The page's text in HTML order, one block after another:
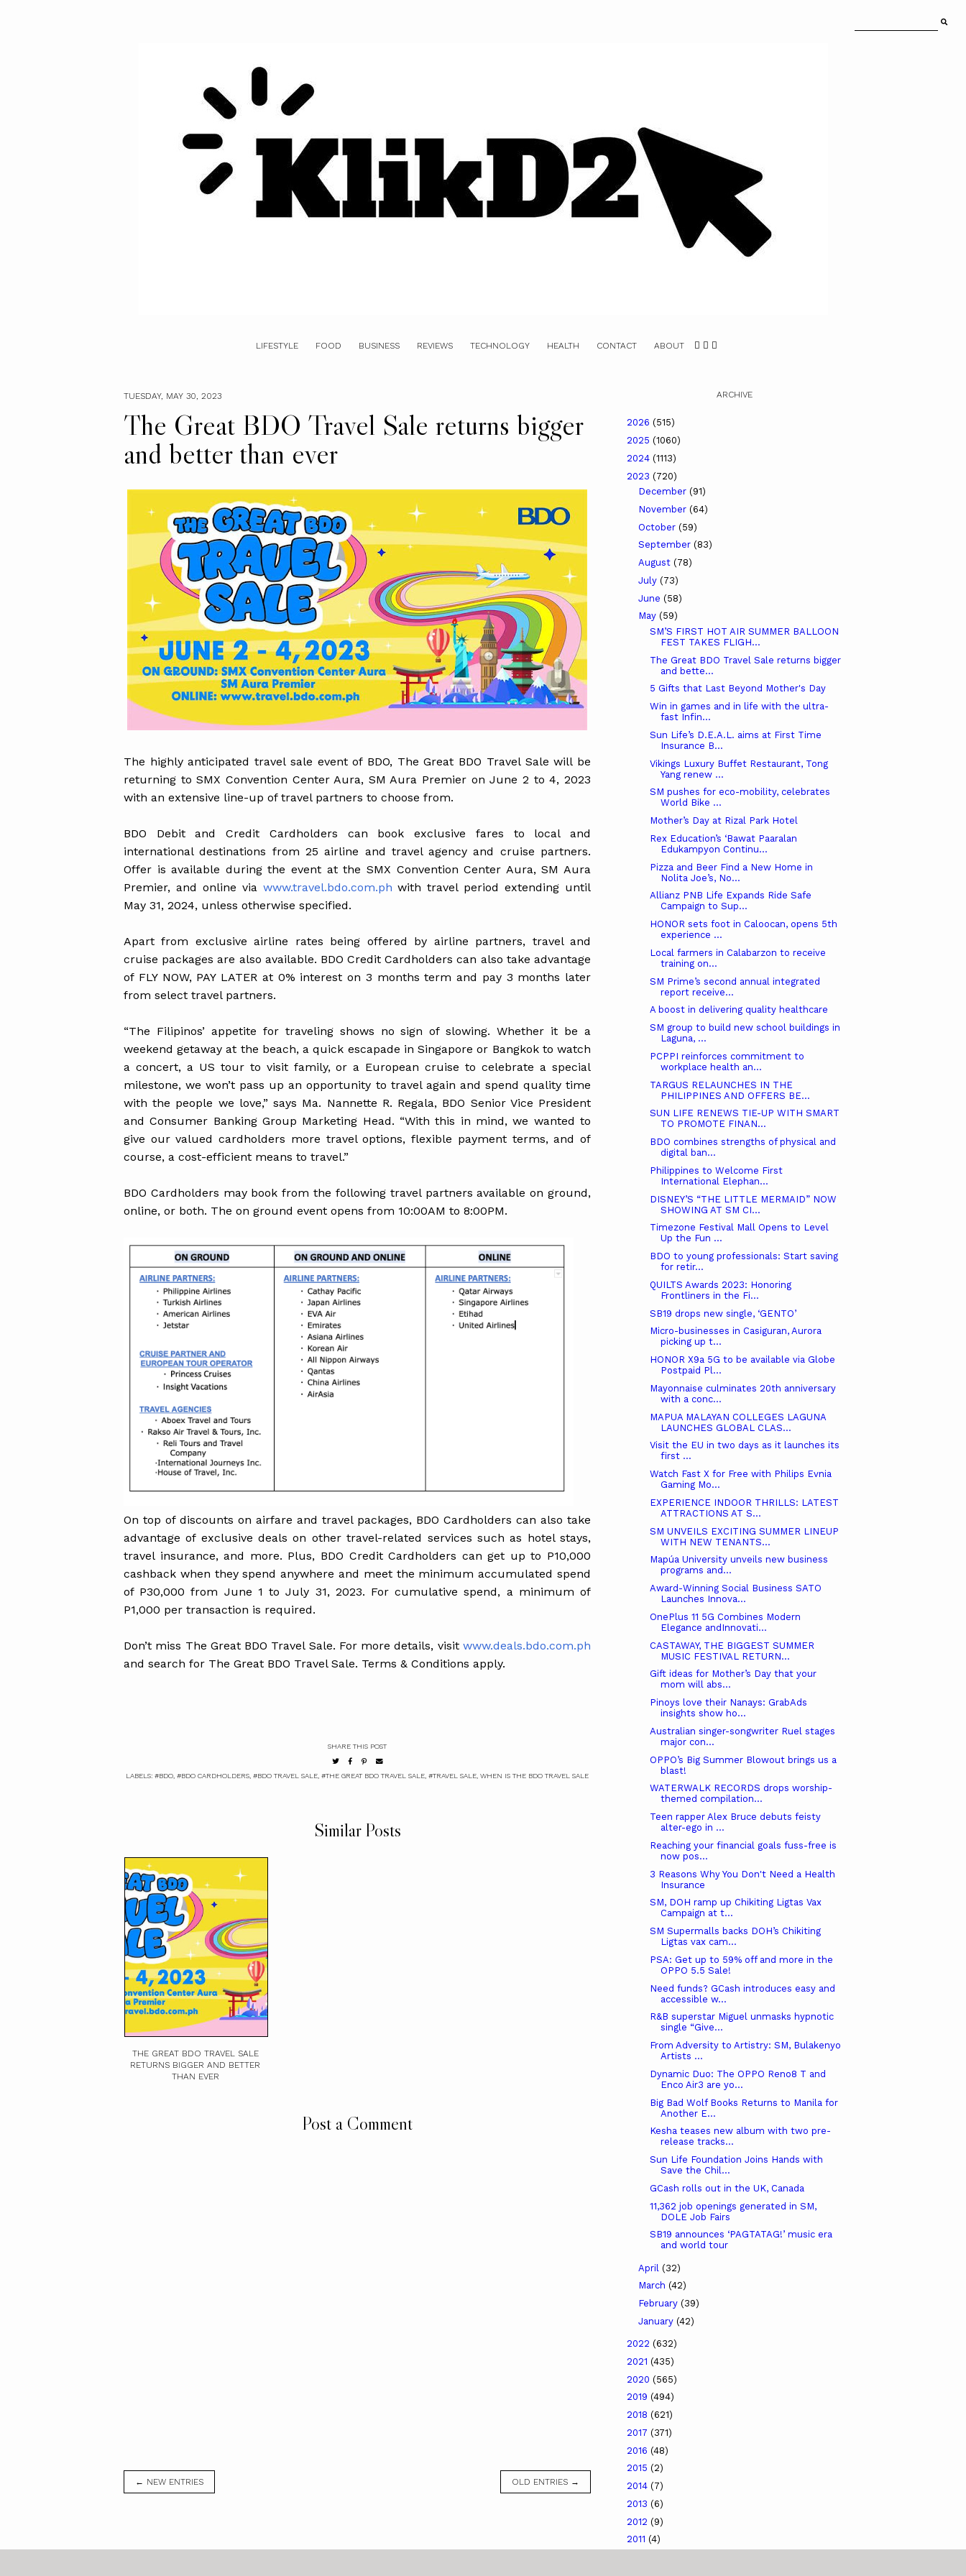
LIFESTYLE FOOD BUSINESS REVIEWS TECHNOLOGY HEALTH CONTACT ABOUT
TUESDAY, MAY 30, 2023
The Great BDO Travel Sale returns bigger
and better than ever
The highly anticipated travel sale event of BDO, The Great BDO Travel Sale will be
returning to SMX Convention Center Aura, SM Aura Premier on June 2 to 4, 2023
with an extensive line-up of travel partners to choose from.
BDO Debit and Credit Cardholders can book exclusive fares to local and
international destinations from 25 airline and travel agency and cruise partners.
Offer is available during the event at the SMX Convention Center Aura, SM Aura
Premier, and online via www.travel.bdo.com.ph with travel period extending until
May 31, 2024, unless otherwise specified.
Apart from exclusive airline rates being offered by airline partners, travel and
cruise packages are also available. BDO Credit Cardholders can also take advantage
of FLY NOW, PAY LATER at 0% interest on 3 months term and pay 3 months later
from select travel partners.
“The Filipinos’ appetite for traveling shows no sign of slowing. Whether it be a
weekend getaway at the beach, a quick escapade in Singapore or Bangkok to watch
a concert, a US tour to visit family, or a European cruise to celebrate a special
milestone, we won’t pass up an opportunity to travel again and spend quality time
with the people we love,” says Ma. Nannette R. Regala, BDO Senior Vice President
and Consumer Banking Group Marketing Head. “With this in mind, we wanted to
give our valued cardholders more travel options, flexible payment terms, and of
course, a cost-efficient means to travel.”
BDO Cardholders may book from the following travel partners available on ground,
online, or both. The on ground event opens from 10:00AM to 8:00PM.
On top of discounts on airfare and travel packages, BDO Cardholders can also take
advantage of exclusive deals on other travel-related services such as hotel stays,
travel insurance, and more. Plus, BDO Credit Cardholders can get up to P10,000
cashback when they spend anywhere and meet the minimum accumulated spend
of P30,000 from June 1 to July 31, 2023. For cumulative spend, a minimum of
P1,000 per transaction is required.
Don’t miss The Great BDO Travel Sale. For more details, visit www.deals.bdo.com.ph
and search for The Great BDO Travel Sale. Terms & Conditions apply.
SHARE THIS POST
LABELS: #BDO #BDO CARDHOLDERS #BDO TRAVEL SALE #THE GREAT BDO TRAVEL SALE #TRAVEL SALE WHEN IS THE BDO TRAVEL SALE
Similar Posts
THE GREAT BDO TRAVEL SALE
RETURNS BIGGER AND BETTER
THAN EVER
Post a Comment
← NEW ENTRIES OLD ENTRIES →
ARCHIVE
2026 (515)
2025 (1060)
2024 (1113)
2023 (720)
December (91)
November (64)
October (59)
September (83)
August (78)
July (73)
June (58)
May (59)
SM’S FIRST HOT AIR SUMMER BALLOON
FEST TAKES FLIGH...
The Great BDO Travel Sale returns bigger
and bette...
5 Gifts that Last Beyond Mother's Day
Win in games and in life with the ultra-
fast Infin...
Sun Life’s D.E.A.L. aims at First Time
Insurance B...
Vikings Luxury Buffet Restaurant, Tong
Yang renew ...
SM pushes for eco-mobility, celebrates
World Bike ...
Mother’s Day at Rizal Park Hotel
Rex Education’s ‘Bawat Paaralan
Edukampyon Continu...
Pizza and Beer Find a New Home in
Nolita Joe’s, No...
Allianz PNB Life Expands Ride Safe
Campaign to Sup...
HONOR sets foot in Caloocan, opens 5th
experience ...
Local farmers in Calabarzon to receive
training on...
SM Prime’s second annual integrated
report receive...
A boost in delivering quality healthcare
SM group to build new school buildings in
Laguna, ...
PCPPI reinforces commitment to
workplace health an...
TARGUS RELAUNCHES IN THE
PHILIPPINES AND OFFERS BE...
SUN LIFE RENEWS TIE-UP WITH SMART
TO PROMOTE FINAN...
BDO combines strengths of physical and
digital ban...
Philippines to Welcome First
International Elephan...
DISNEY’S “THE LITTLE MERMAID” NOW
SHOWING AT SM CI...
Timezone Festival Mall Opens to Level
Up the Fun ...
BDO to young professionals: Start saving
for retir...
QUILTS Awards 2023: Honoring
Frontliners in the Fi...
SB19 drops new single, ‘GENTO’
Micro-businesses in Casiguran, Aurora
picking up t...
HONOR X9a 5G to be available via Globe
Postpaid Pl...
Mayonnaise culminates 20th anniversary
with a conc...
MAPUA MALAYAN COLLEGES LAGUNA
LAUNCHES GLOBAL CLAS...
Visit the EU in two days as it launches its
first ...
Watch Fast X for Free with Philips Evnia
Gaming Mo...
EXPERIENCE INDOOR THRILLS: LATEST
ATTRACTIONS AT S...
SM UNVEILS EXCITING SUMMER LINEUP
WITH NEW TENANTS...
Mapúa University unveils new business
programs and...
Award-Winning Social Business SATO
Launches Innova...
OnePlus 11 5G Combines Modern
Elegance andInnovati...
CASTAWAY, THE BIGGEST SUMMER
MUSIC FESTIVAL RETURN...
Gift ideas for Mother’s Day that your
mom will abs...
Pinoys love their Nanays: GrabAds
insights show ho...
Australian singer-songwriter Ruel stages
major con...
OPPO’s Big Summer Blowout brings us a
blast!
WATERWALK RECORDS drops worship-
themed compilation...
Teen rapper Alex Bruce debuts feisty
alter-ego in ...
Reaching your financial goals fuss-free is
now pos...
3 Reasons Why You Don't Need a Health
Insurance
SM, DOH ramp up Chikiting Ligtas Vax
Campaign at t...
SM Supermalls backs DOH’s Chikiting
Ligtas vax cam...
PSA: Get up to 59% off and more in the
OPPO 5.5 Sale!
Need funds? GCash introduces easy and
accessible w...
R&B superstar Miguel unmasks hypnotic
single “Give...
From Adversity to Artistry: SM, Bulakenyo
Artists ...
Dynamic Duo: The OPPO Reno8 T and
Enco Air3 are yo...
Big Bad Wolf Books Returns to Manila for
Another E...
Kesha teases new album with two pre-
release tracks...
Sun Life Foundation Joins Hands with
Save the Chil...
GCash rolls out in the UK, Canada
11,362 job openings generated in SM,
DOLE Job Fairs
SB19 announces ‘PAGTATAG!’ music era
and world tour
April (32)
March (42)
February (39)
January (42)
2022 (632)
2021 (435)
2020 (565)
2019 (494)
2018 (621)
2017 (371)
2016 (48)
2015 (2)
2014 (7)
2013 (6)
2012 (9)
2011 (4)